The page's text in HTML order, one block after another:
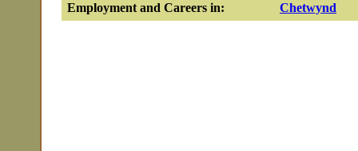
Employment and Careers in: Chetwynd